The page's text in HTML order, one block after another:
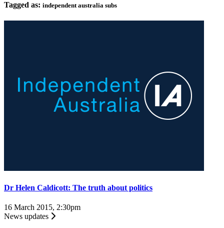
Tagged as: independent australia subs
Dr Helen Caldicott: The truth about politics
16 March 2015, 2:30pm
News updates